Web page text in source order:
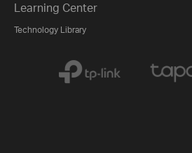
Learning Center
Technology Library